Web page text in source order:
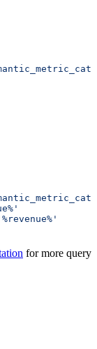
for more query